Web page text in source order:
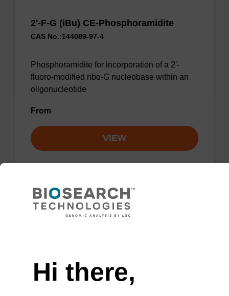
2'-F-G (iBu) CE-Phosphoramidite
CAS No.:144089-97-4
Phosphoramidite for incorporation of a 2'-
fluoro-modified ribo-G nucleobase within an
oligonucleotide
From
VIEW
2'-F-A (Bz) CE-Phosphoramidite
fluoro-modified ribo-A nucleobase within an
oligonucleotide
Hi there,